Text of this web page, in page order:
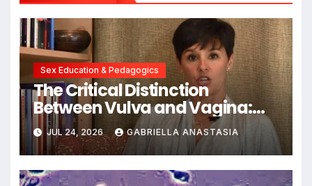
Sex Education & Pedagogics
The Critical Distinction
Between Vulva and Vagina:
Expert Insights into Female
Anatomy Health and
Communication
JUL 24, 2026 GABRIELLA ANASTASIA